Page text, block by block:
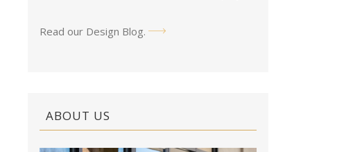
Read our Design Blog.
ABOUT US